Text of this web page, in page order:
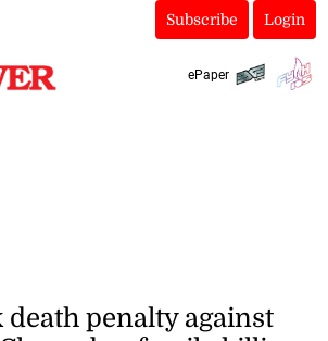
Subscribe Login
ePaper
death penalty against